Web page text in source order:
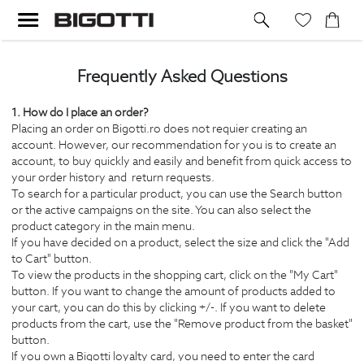
Frequently Asked Questions
1. How do I place an order?
Placing an order on Bigotti.ro does not requier creating an
account. However, our recommendation for you is to create an
account, to buy quickly and easily and benefit from quick access to
your order history and return requests.
To search for a particular product, you can use the Search button
or the active campaigns on the site. You can also select the
product category in the main menu.
If you have decided on a product, select the size and click the "Add
to Cart" button.
To view the products in the shopping cart, click on the "My Cart"
button. If you want to change the amount of products added to
your cart, you can do this by clicking +/-. If you want to delete
products from the cart, use the "Remove product from the basket"
button.
If you own a Bigotti loyalty card, you need to enter the card